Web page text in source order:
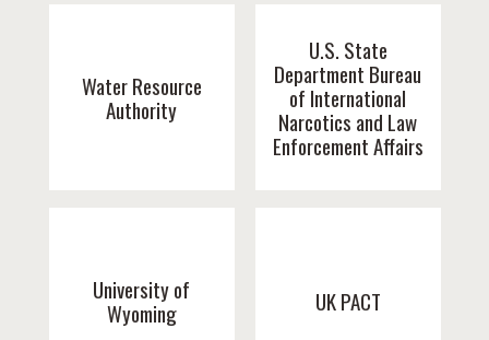
Water Resource
Authority
U.S. State
Department Bureau
of International
Narcotics and Law
Enforcement Affairs
University of
Wyoming UK PACT